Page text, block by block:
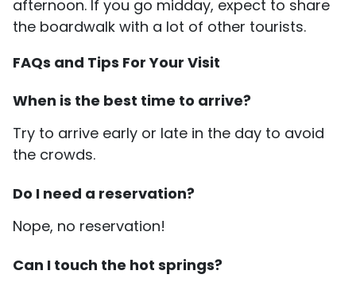
afternoon. If you go midday, expect to share
the boardwalk with a lot of other tourists.
FAQs and Tips For Your Visit
When is the best time to arrive?
Try to arrive early or late in the day to avoid
the crowds.
Do I need a reservation?
Nope, no reservation!
Can I touch the hot springs?